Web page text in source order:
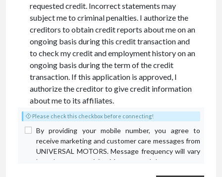
requested credit. Incorrect statements may
subject me to criminal penalties. I authorize the
creditors to obtain credit reports about me on an
ongoing basis during this credit transaction and
to check my credit and employment history on an
ongoing basis during the term of the credit
transaction. If this application is approved, I
authorize the creditor to give credit information
about me to its affiliates.
Please check this checkbox before connecting!
By providing your mobile number, you agree to
receive marketing and customer care messages from
UNIVERSAL MOTORS. Message frequency will vary
based on your activity. Message and data rates may